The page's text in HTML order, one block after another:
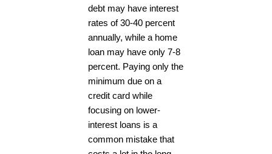
debt may have interest
rates of 30-40 percent
annually, while a home
loan may have only 7-8
percent. Paying only the
minimum due on a
credit card while
focusing on lower-
interest loans is a
common mistake that